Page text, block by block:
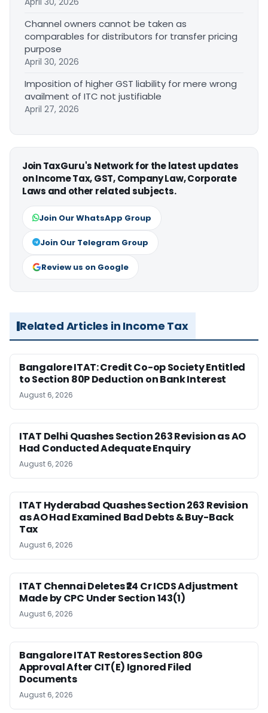
Channel owners cannot be taken as
comparables for distributors for transfer pricing
purpose
April 30, 2026
Imposition of higher GST liability for mere wrong
availment of ITC not justifiable
April 27, 2026
Join TaxGuru's Network for the latest updates
on Income Tax, GST, Company Law, Corporate
Laws and other related subjects.
Join Our WhatsApp Group
Join Our Telegram Group
Review us on Google
Related Articles in Income Tax
Bangalore ITAT: Credit Co-op Society Entitled
to Section 80P Deduction on Bank Interest
August 6, 2026
ITAT Delhi Quashes Section 263 Revision as AO
Had Conducted Adequate Enquiry
August 6, 2026
ITAT Hyderabad Quashes Section 263 Revision
as AO Had Examined Bad Debts & Buy-Back
Tax
August 6, 2026
ITAT Chennai Deletes ₹24 Cr ICDS Adjustment
Made by CPC Under Section 143(1)
August 6, 2026
Bangalore ITAT Restores Section 80G
Approval After CIT(E) Ignored Filed
Documents
August 6, 2026